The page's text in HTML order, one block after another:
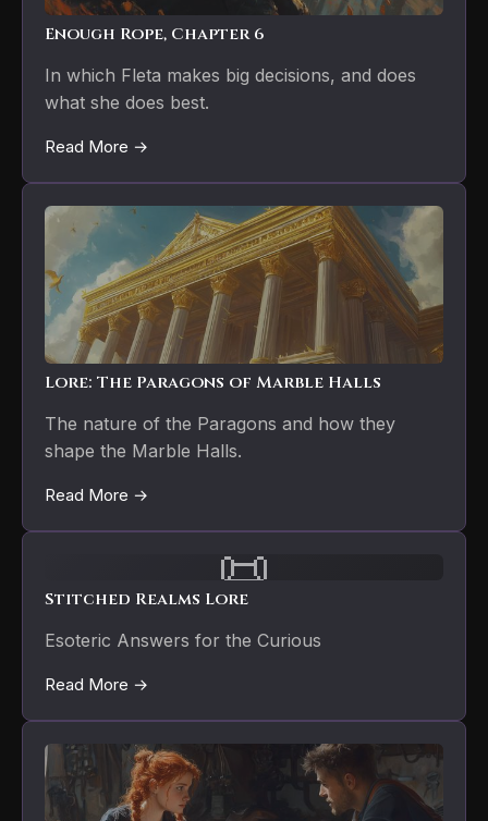
Enough Rope, Chapter 6
In which Fleta makes big decisions, and does
what she does best.
Read More →
Lore: The Paragons of Marble Halls
The nature of the Paragons and how they
shape the Marble Halls.
Read More →
📜
Stitched Realms Lore
Esoteric Answers for the Curious
Read More →